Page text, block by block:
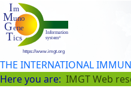
THE INTERNATIONAL
Here you are: IMGT Web